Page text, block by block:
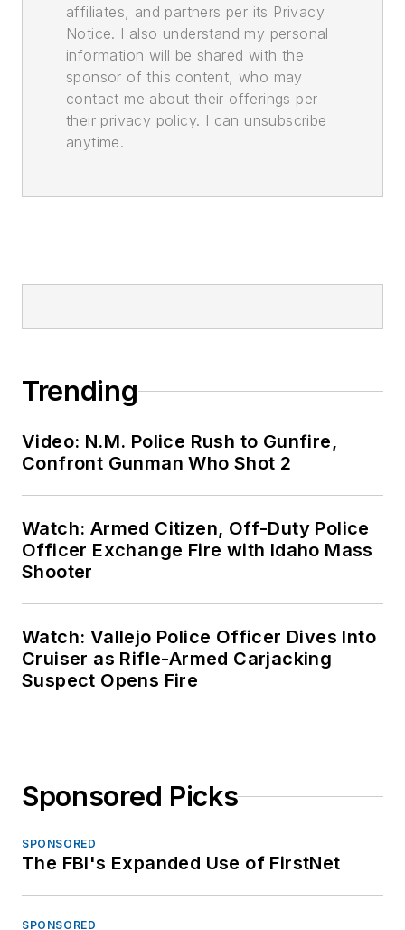
affiliates, and partners per its Privacy
Notice. I also understand my personal
information will be shared with the
sponsor of this content, who may
contact me about their offerings per
their privacy policy. I can unsubscribe
anytime.
Trending
Video: N.M. Police Rush to Gunfire,
Confront Gunman Who Shot 2
Watch: Armed Citizen, Off-Duty Police
Officer Exchange Fire with Idaho Mass
Shooter
Watch: Vallejo Police Officer Dives Into
Cruiser as Rifle-Armed Carjacking
Suspect Opens Fire
Sponsored Picks
SPONSORED
The FBI's Expanded Use of FirstNet
SPONSORED